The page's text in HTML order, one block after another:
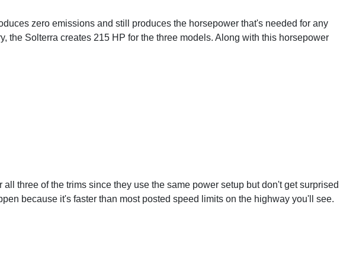
zero emissions and still produces the horsepower that's needed for any
the Solterra creates 215 HP for the three models. Along with this horsepower
three of the trims since they use the same power setup but don't get surprised
because it's faster than most posted speed limits on the highway you'll see.